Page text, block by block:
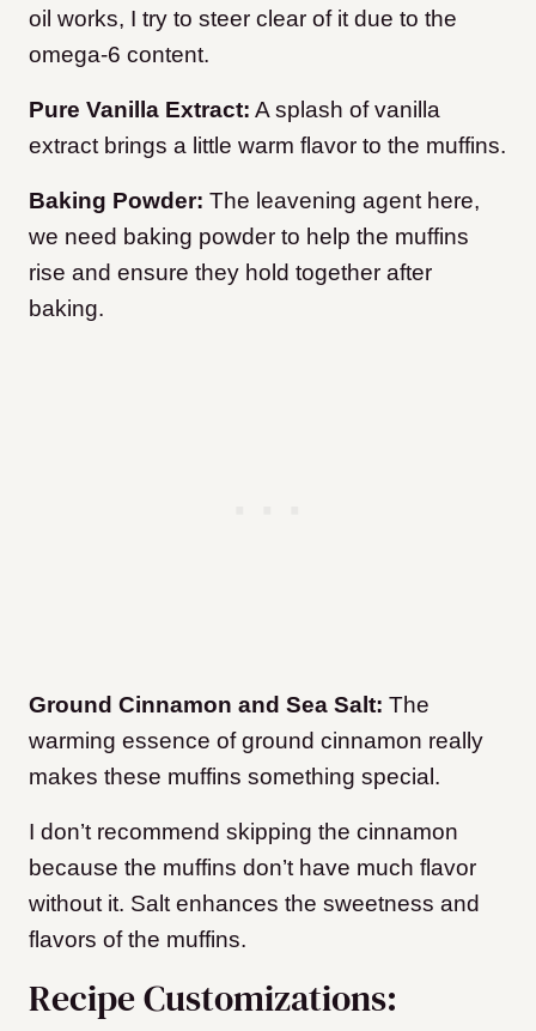
oil works, I try to steer clear of it due to the
omega-6 content.
Pure Vanilla Extract: A splash of vanilla
extract brings a little warm flavor to the muffins.
Baking Powder: The leavening agent here,
we need baking powder to help the muffins
rise and ensure they hold together after
baking.
Ground Cinnamon and Sea Salt: The
warming essence of ground cinnamon really
makes these muffins something special.
I don’t recommend skipping the cinnamon
because the muffins don’t have much flavor
without it. Salt enhances the sweetness and
flavors of the muffins.
Recipe Customizations: